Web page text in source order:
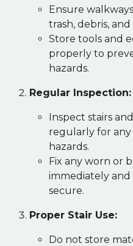
Ensure
trash, debris,
Store tools and
properly to
hazards.
Regular Inspection:
Inspect stairs
regularly for
hazards.
Fix any worn or
immediately and
secure.
Proper Stair Use:
Do not store